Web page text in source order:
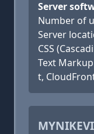
Server
Number of
Server
CSS
Text
t,